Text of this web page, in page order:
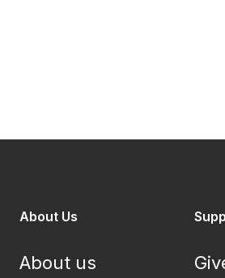
About Us
About us